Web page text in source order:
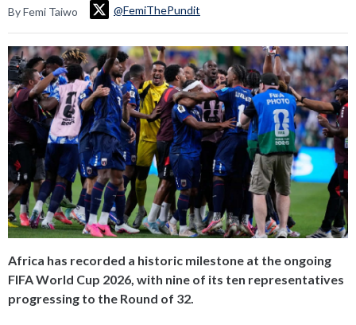
By Femi Taiwo
@FemiThePundit
Africa has recorded a historic milestone at the ongoing
FIFA World Cup 2026, with nine of its ten representatives
progressing to the Round of 32.